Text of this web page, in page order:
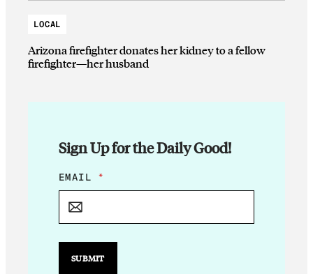
LOCAL
Arizona firefighter donates her kidney to a fellow
firefighter—her husband
Sign Up for the Daily Good!
*
E
I
L
EMAIL *
SUBMIT